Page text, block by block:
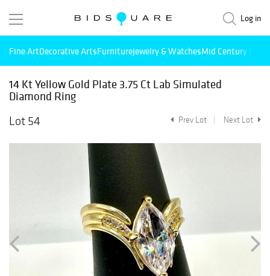
Log in
Fine ArtDecorative ArtsFurnitureJewelry & WatchesMid Century
14 Kt Yellow Gold Plate 3.75 Ct Lab Simulated
Diamond Ring
Lot 54
Prev Lot Next Lot